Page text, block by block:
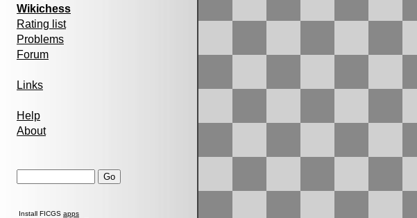
Wikichess
Rating list
Problems
Forum
Links
Help
About
Install FICGS apps